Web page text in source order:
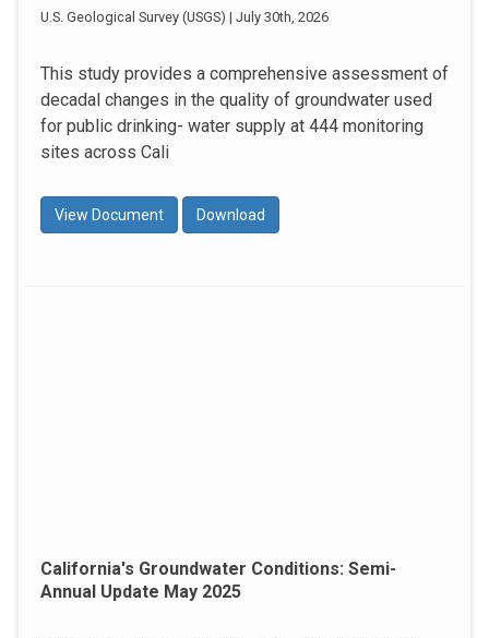
U.S. Geological Survey (USGS) | July 30th, 2026
This study provides a comprehensive assessment of
decadal changes in the quality of groundwater used
for public drinking- water supply at 444 monitoring
sites across Cali
View Document Download
California's Groundwater Conditions: Semi-
Annual Update May 2025